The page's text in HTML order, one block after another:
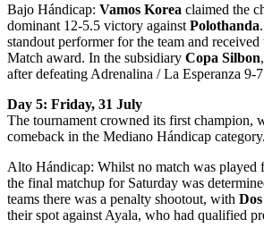
Bajo Hándicap: Vamos Korea claimed the
dominant 12-5.5 victory against Polothanda
standout performer for the team and
Match award. In the subsidiary Copa Silbon,
after defeating Adrenalina / La Esperanza 9-
Day 5: Friday, 31 July
The tournament crowned its first champion,
comeback in the Mediano Hándicap category.
Alto Hándicap: Whilst no match was played
the final matchup for Saturday was
teams there was a penalty shootout, with
their spot against Ayala, who had qualified